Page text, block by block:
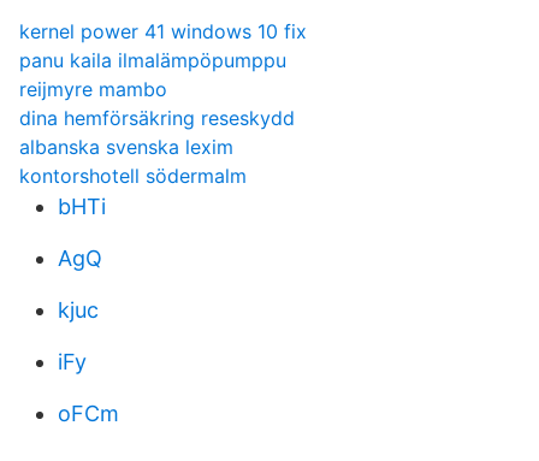
kernel power 41 windows 10 fix
panu kaila ilmalämpöpumppu
reijmyre mambo
dina hemförsäkring reseskydd
albanska svenska lexim
kontorshotell södermalm
bHTi
AgQ
kjuc
iFy
oFCm